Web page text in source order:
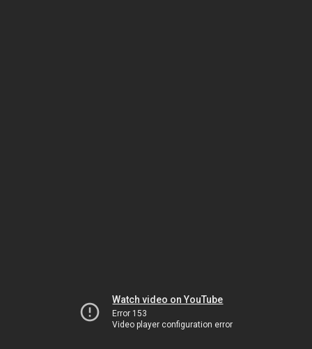
Watch video on YouTube
Error 153
Video player configuration error